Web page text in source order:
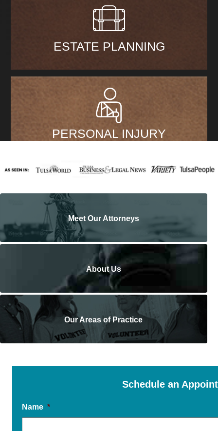
ESTATE PLANNING
PERSONAL INJURY
Meet Our Attorneys
About Us
Our Areas of Practice
Schedule an
Name *